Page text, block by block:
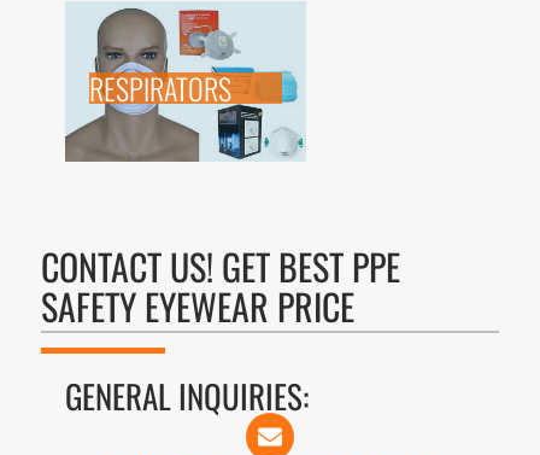
RESPIRATORS
CONTACT US! GET BEST PPE
SAFETY EYEWEAR PRICE
GENERAL INQUIRIES: